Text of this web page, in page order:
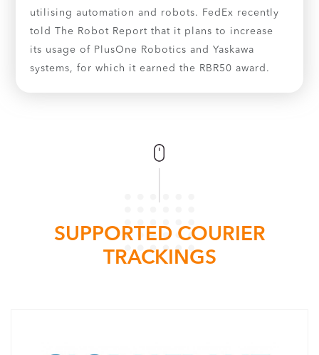
utilising automation and robots. FedEx recently
told The Robot Report that it plans to increase
its usage of PlusOne Robotics and Yaskawa
systems, for which it earned the RBR50 award.
SUPPORTED COURIER
TRACKINGS